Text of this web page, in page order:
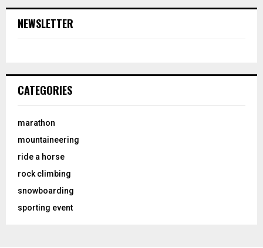
NEWSLETTER
CATEGORIES
marathon
mountaineering
ride a horse
rock climbing
snowboarding
sporting event